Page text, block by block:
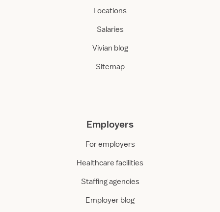
Locations
Salaries
Vivian blog
Sitemap
Employers
For employers
Healthcare facilities
Staffing agencies
Employer blog